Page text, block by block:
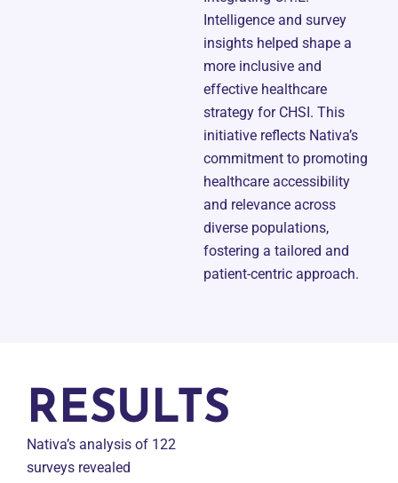
Intelligence and survey
insights helped shape a
more inclusive and
effective healthcare
strategy for CHSI. This
initiative reflects Nativa’s
commitment to promoting
healthcare accessibility
and relevance across
diverse populations,
fostering a tailored and
patient-centric approach.
RESULTS
Nativa’s analysis of 122
surveys revealed